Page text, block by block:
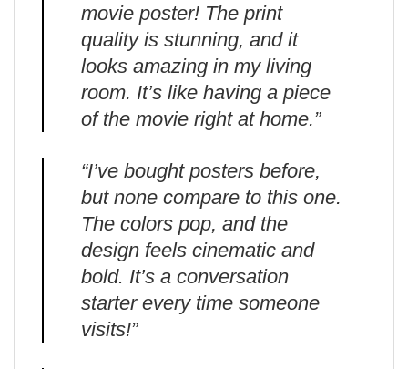
movie poster! The print
quality is stunning, and it
looks amazing in my living
room. It’s like having a piece
of the movie right at home.”
“I’ve bought posters before,
but none compare to this one.
The colors pop, and the
design feels cinematic and
bold. It’s a conversation
starter every time someone
visits!”